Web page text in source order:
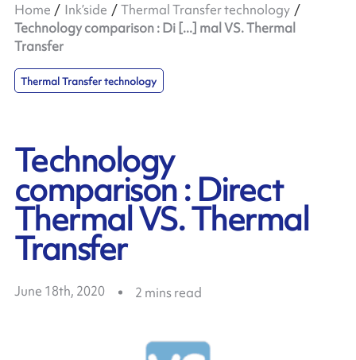
Home Ink’side
Thermal Transfer technology
Technology comparison : Di [...] mal VS. Thermal
Transfer
Thermal Transfer technology
Technology
comparison : Direct
Thermal VS. Thermal
Transfer
June 18th, 2020 2 mins read